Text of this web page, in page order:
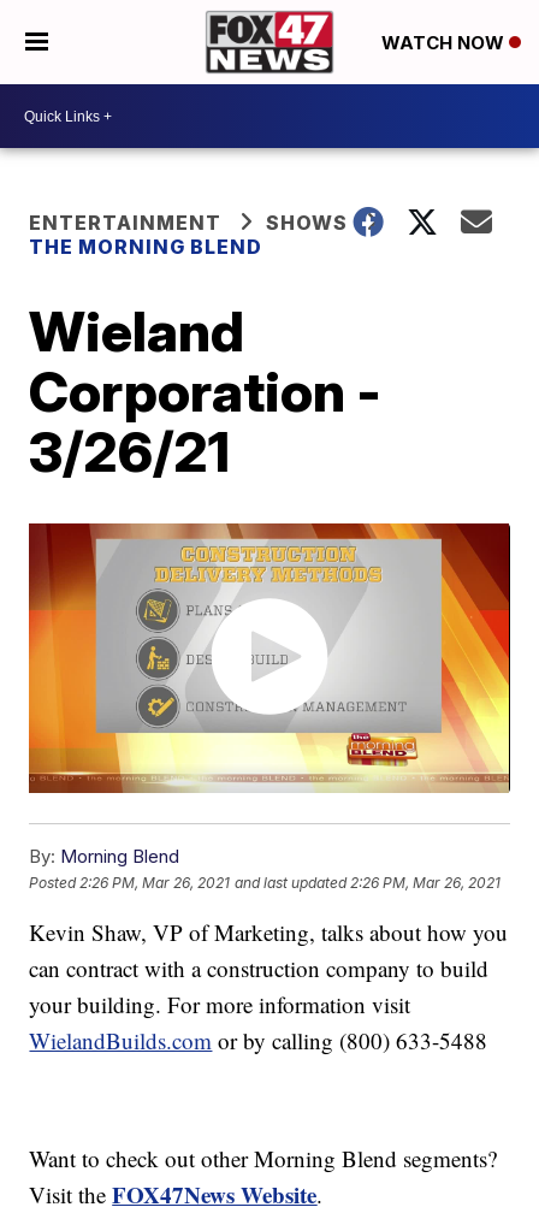
WATCH NOW
ENTERTAINMENT
SHOWS
THE MORNING BLEND
Wieland
Corporation -
3/26/21
By: Morning Blend
Posted 2:26 PM, Mar 26, 2021 and last updated 2:26 PM, Mar 26, 2021
Kevin Shaw, VP of Marketing, talks about how you
can contract with a construction company to build
your building. For more information visit
WielandBuilds.com or by calling (800) 633-5488
Want to check out other Morning Blend segments?
Visit theFOX47News Website.